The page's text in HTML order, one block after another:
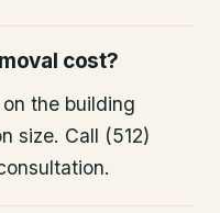
cost?
the building
size. Call (512)